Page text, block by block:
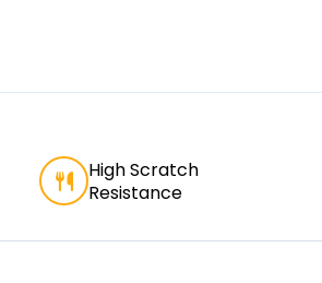
High Scratch
Resistance